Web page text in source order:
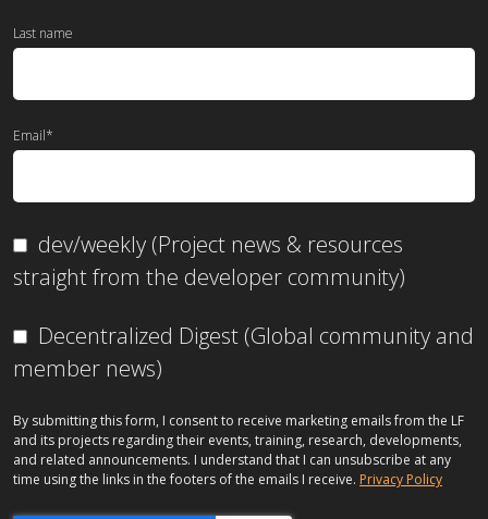
Last name
Email*
dev/weekly (Project news & resources
straight from the developer community)
Decentralized Digest (Global community and
member news)
By submitting this form, I consent to receive marketing emails from the LF
and its projects regarding their events, training, research, developments,
and related announcements. I understand that I can unsubscribe at any
time using the links in the footers of the emails I receive. Privacy Policy